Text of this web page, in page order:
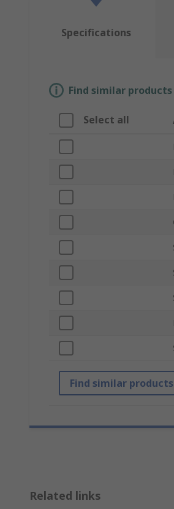
Specifications
Find similar
Select all
Find similar products
Related links